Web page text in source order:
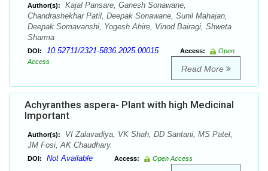
Author(s):
Kajal Pansare, Ganesh Sonawane,
Chandrashekhar Patil, Deepak Sonawane, Sunil Mahajan,
Deepak Somavanshi, Yogesh Ahire, Vinod Bairagi, Shweta
Sharma
DOI: 10.52711/2321-5836.2025.00015 Access:
Open
Access
Read More
Achyranthes aspera- Plant with high Medicinal
Important
Author(s):
VI Zalavadiya, VK Shah, DD Santani, MS Patel,
JM Fosi, AK Chaudhary.
DOI: Not Available Access: Open Access